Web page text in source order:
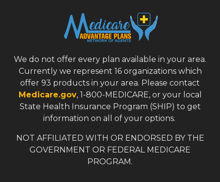
We do not offer every plan available in your area.
Currently we represent 16 organizations which
offer 93 products in your area. Please contact
Medicare.gov, 1-800-MEDICARE, or your local
State Health Insurance Program (SHIP) to get
information on all of your options.
NOT AFFILIATED WITH OR ENDORSED BY THE
GOVERNMENT OR FEDERAL MEDICARE
PROGRAM.